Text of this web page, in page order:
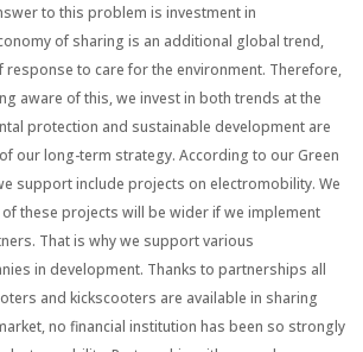
to this problem is investment in
of sharing is an additional global trend,
response to care for the environment. Therefore,
aware of this, we invest in both trends at the
protection and sustainable development are
our long-term strategy. According to our Green
support include projects on electromobility. We
these projects will be wider if we implement
That is why we support various
in development. Thanks to partnerships all
and kickscooters are available in sharing
no financial institution has been so strongly